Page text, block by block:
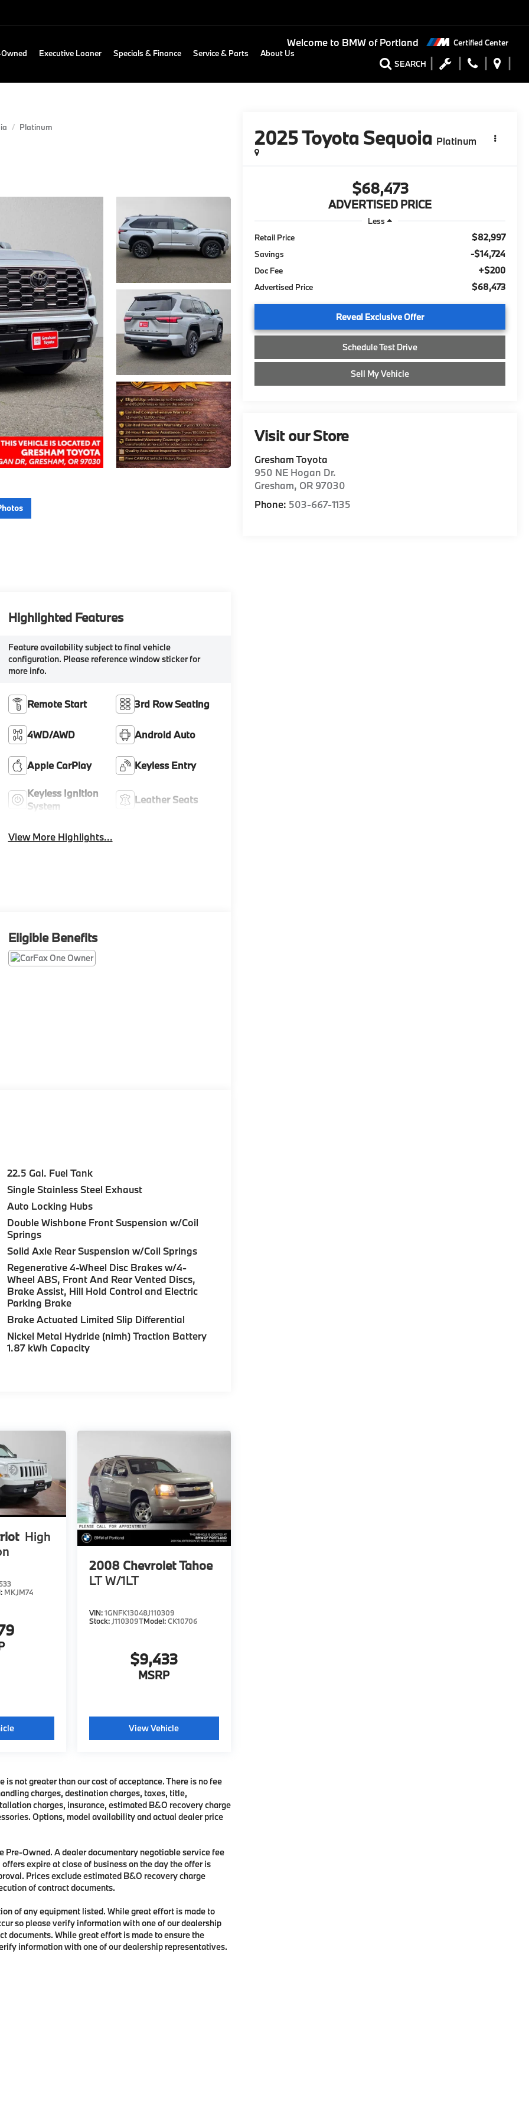
Welcome to BMW of Portland Certified Center
SEARCH
Executive Loaner Specials & Finance Service & Parts About Us
Platinum 2025Toyota Sequoia Platinum
$68,473
ADVERTISED PRICE
Less
Retail Price
$82,997
Savings -$14,724
Doc Fee +$200
Advertised Price $68,473
Reveal Exclusive Offer
Schedule Test Drive
Sell My Vehicle
Visit our Store
Gresham Toyota
950 NE Hogan Dr.
Gresham, OR 97030
Phone: 503-667-1135
Highlighted Features
Feature availability subject to final vehicle
configuration. Please reference window sticker for
more info.
Remote Start 3rd Row Seating
4WD/AWD Android Auto
Apple CarPlay Keyless Entry
Keyless Ignition
System
Leather Seats
View More Highlights...
Eligible Benefits
22.5 Gal. Fuel Tank
Single Stainless Steel Exhaust
Auto Locking Hubs
Double Wishbone Front Suspension w/Coil
Springs
Solid Axle Rear Suspension w/Coil Springs
Regenerative 4-Wheel Disc Brakes w/4-
Wheel ABS, Front And Rear Vented Discs,
Brake Assist, Hill Hold Control and Electric
Parking Brake
Brake Actuated Limited Slip Differential
Nickel Metal Hydride (nimh) Traction Battery
1.87 kWh Capacity
High
MKJM74
2008 Chevrolet Tahoe
LT W/1LT
VIN:1GNFK13048J110309
Stock: J110309TModel:CK10706
$9,433
MSRP
View Vehicle
not greater than our cost of acceptance. There is no fee
charges, destination charges, taxes, title,
charges, insurance, estimated B&O recovery charge
Options, model availability and actual dealer price
Owned. A dealer documentary negotiable service fee
expire at close of business on the day the offer is
Prices exclude estimated B&O recovery charge
of contract documents.
of any equipment listed. While great effort is made to
so please verify information with one of our dealership
documents. While great effort is made to ensure the
information with one of our dealership representatives.